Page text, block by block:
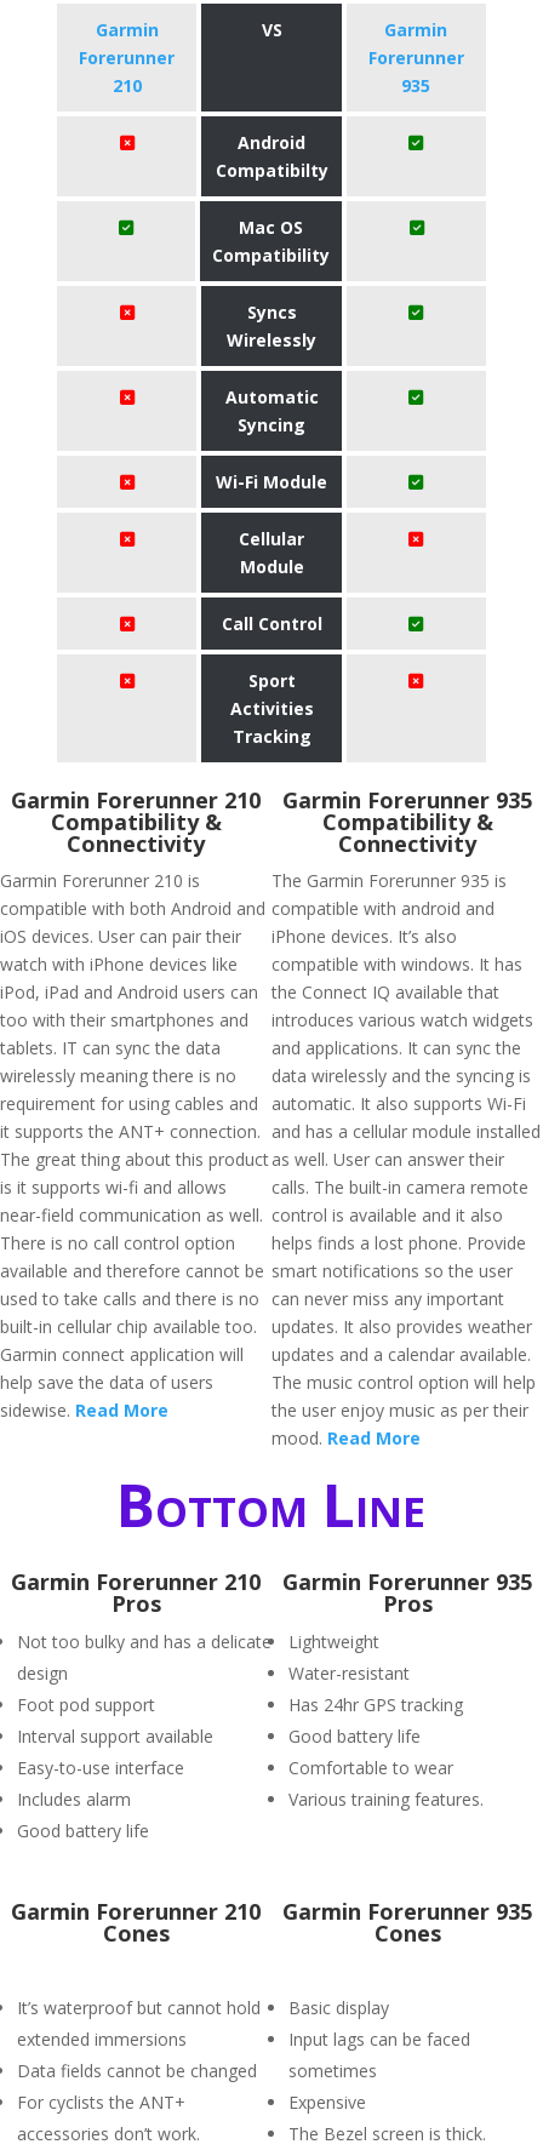
Garmin
Forerunner
210
VS
Garmin
Forerunner
935
Android
Compatibilty
Mac OS
Compatibility
Syncs
Wirelessly
Automatic
Syncing
Wi-Fi Module
Cellular
Module
Call Control
Sport
Activities
Tracking
Garmin Forerunner 210
Compatibility &
Connectivity
Garmin Forerunner 210 is
compatible with both Android and
iOS devices. User can pair their
watch with iPhone devices like
iPod, iPad and Android users can
too with their smartphones and
tablets. IT can sync the data
wirelessly meaning there is no
requirement for using cables and
it supports the ANT+ connection.
The great thing about this product
is it supports wi-fi and allows
near-field communication as well.
There is no call control option
available and therefore cannot be
used to take calls and there is no
built-in cellular chip available too.
Garmin connect application will
help save the data of users
sidewise. Read More
Garmin Forerunner 935
Compatibility &
Connectivity
The Garmin Forerunner 935 is
compatible with android and
iPhone devices. It’s also
compatible with windows. It has
the Connect IQ available that
introduces various watch widgets
and applications. It can sync the
data wirelessly and the syncing is
automatic. It also supports Wi-Fi
and has a cellular module installed
as well. User can answer their
calls. The built-in camera remote
control is available and it also
helps finds a lost phone. Provide
smart notifications so the user
can never miss any important
updates. It also provides weather
updates and a calendar available.
The music control option will help
the user enjoy music as per their
mood. Read More
Bottom Line
Garmin Forerunner 210
Pros
Not too bulky and has a delicate
design
Foot pod support
Interval support available
Easy-to-use interface
Includes alarm
Good battery life
Garmin Forerunner 935
Pros
Lightweight
Water-resistant
Has 24hr GPS tracking
Good battery life
Comfortable to wear
Various training features.
Garmin Forerunner 210
Cones
It’s waterproof but cannot hold
extended immersions
Data fields cannot be changed
For cyclists the ANT+
accessories don’t work.
Garmin Forerunner 935
Cones
Basic display
Input lags can be faced
sometimes
Expensive
The Bezel screen is thick.